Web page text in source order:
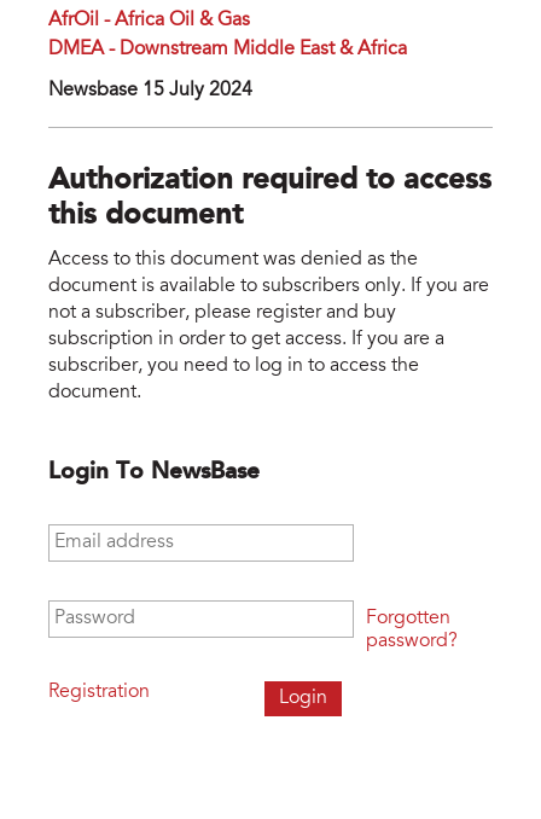
AfrOil - Africa Oil & Gas
DMEA - Downstream Middle East & Africa
Newsbase 15 July 2024
Authorization required to access
this document
Access to this document was denied as the
document is available to subscribers only. If you are
not a subscriber, please register and buy
subscription in order to get access. If you are a
subscriber, you need to log in to access the
document.
Login To NewsBase
Email address
Password
Registration
Forgotten
password?